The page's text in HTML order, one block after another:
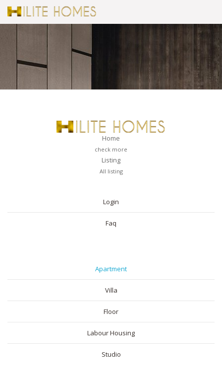
Home
check more
Listing
All listing
Login
Faq
Apartment
Villa
Floor
Labour Housing
Studio